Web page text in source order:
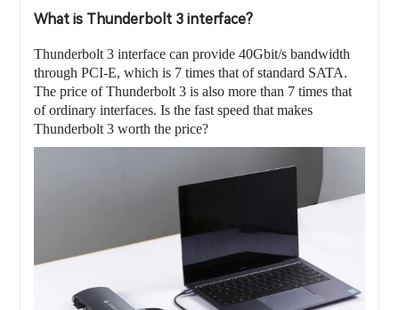
What is Thunderbolt 3 interface?
Thunderbolt 3 interface can provide 40Gbit/s bandwidth
through PCI-E, which is 7 times that of standard SATA.
The price of Thunderbolt 3 is also more than 7 times that
of ordinary interfaces. Is the fast speed that makes
Thunderbolt 3 worth the price?